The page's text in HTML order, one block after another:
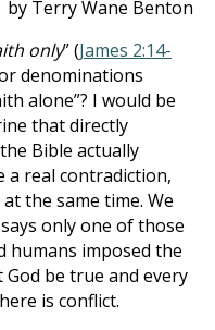
by Terry Wane Benton
only” (James 2:14-
denominations
alone”? I would be
that directly
Bible actually
a real contradiction,
the same time. We
only one of those
humans imposed the
God be true and every
is conflict.